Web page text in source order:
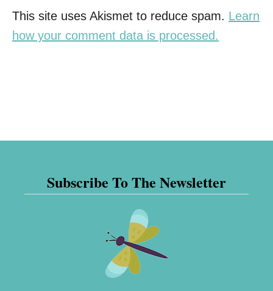
This site uses Akismet to reduce spam. Learn
how your comment data is processed.
Subscribe To The Newsletter